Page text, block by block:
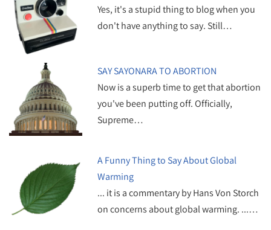
Yes, it's a stupid thing to blog when you
don't have anything to say. Still…
SAY SAYONARA TO ABORTION
Now is a superb time to get that abortion
you've been putting off. Officially,
Supreme…
A Funny Thing to Say About Global
Warming
... it is a commentary by Hans Von Storch
on concerns about global warming. ...…